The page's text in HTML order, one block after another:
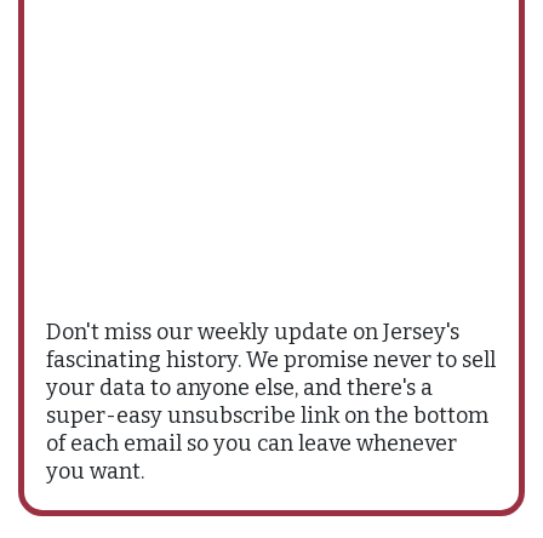
Don't miss our weekly update on Jersey's
fascinating history. We promise never to sell
your data to anyone else, and there's a
super-easy unsubscribe link on the bottom
of each email so you can leave whenever
you want.